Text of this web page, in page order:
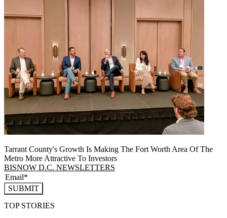
Tarrant County's Growth Is Making The Fort Worth Area Of The
Metro More Attractive To Investors
BISNOW D.C. NEWSLETTERS
SUBMIT
TOP STORIES